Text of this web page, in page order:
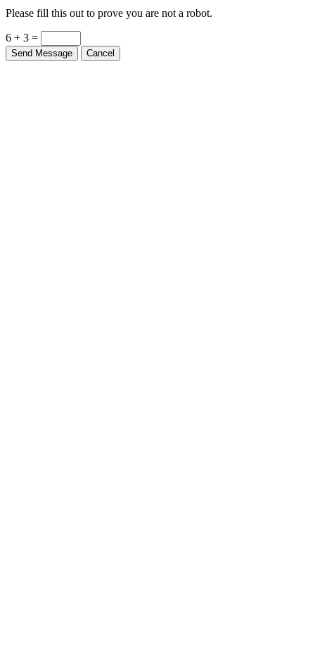
Please fill this out to prove you are not a robot.
6 + 3 =
Send Message Cancel